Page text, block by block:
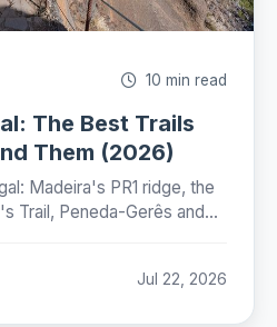
10 min read
The Best Trails
Them (2026)
Madeira's PR1 ridge, the
Trail, Peneda-Gerês and
Jul 22, 2026